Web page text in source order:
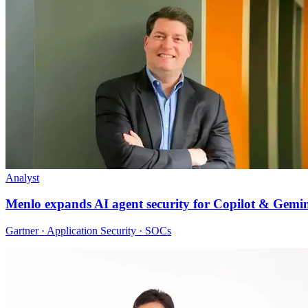
Analyst
Menlo expands AI agent security for Copilot &
Gartner · Application Security · SOCs